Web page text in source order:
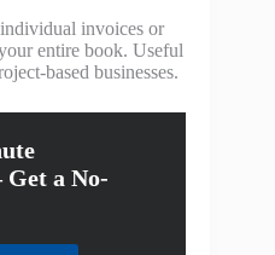
invoices or
entire book. Useful
based businesses.
a No-